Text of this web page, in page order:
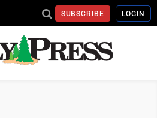
SUBSCRIBE LOGIN